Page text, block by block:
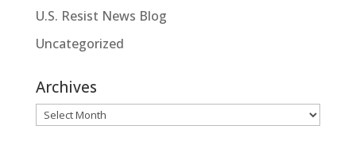
U.S. Resist News Blog
Uncategorized
Archives
Archives